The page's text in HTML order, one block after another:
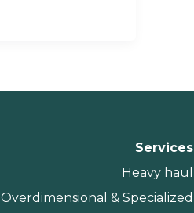
Services
Heavy haul
Overdimensional & Specialized